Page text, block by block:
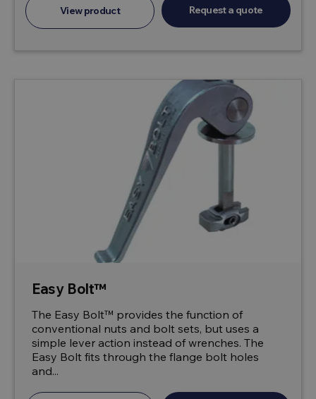
View product Request a quote
Easy Bolt™
The Easy Bolt™ provides the function of
conventional nuts and bolt sets, but uses a
simple lever action instead of wrenches. The
Easy Bolt fits through the flange bolt holes
and...